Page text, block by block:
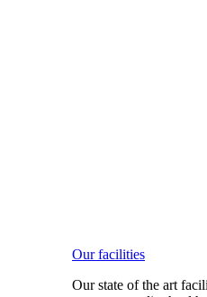
Our facilities
Our state of the art